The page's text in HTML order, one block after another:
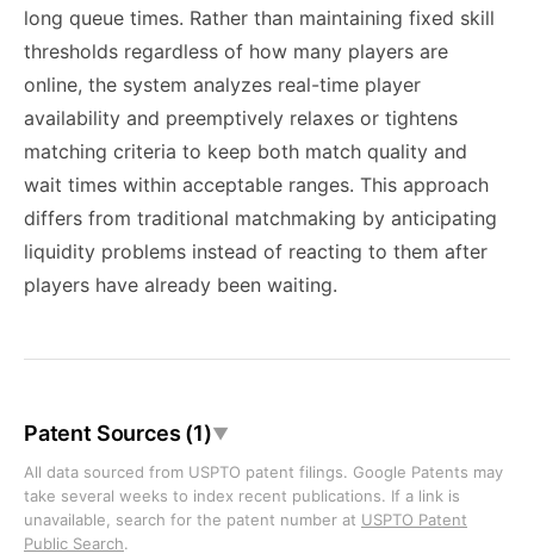
long queue times. Rather than maintaining fixed skill
thresholds regardless of how many players are
online, the system analyzes real-time player
availability and preemptively relaxes or tightens
matching criteria to keep both match quality and
wait times within acceptable ranges. This approach
differs from traditional matchmaking by anticipating
liquidity problems instead of reacting to them after
players have already been waiting.
Patent Sources (1)▼
All data sourced from USPTO patent filings. Google Patents may
take several weeks to index recent publications. If a link is
unavailable, search for the patent number at USPTO Patent
Public Search.